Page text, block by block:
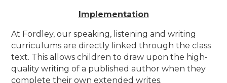
Implementation
At Fordley, our speaking, listening and writing
curriculums are directly linked through the class
text. This allows children to draw upon the high-
quality writing of a published author when they
complete their own extended writes.